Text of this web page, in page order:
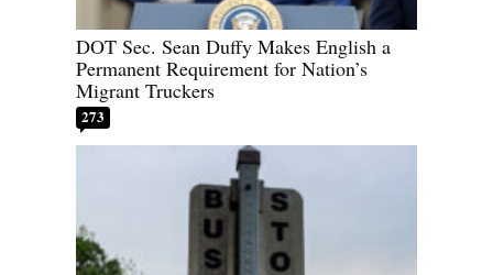
DOT Sec. Sean Duffy Makes English a
Permanent Requirement for Nation’s
Migrant Truckers
273